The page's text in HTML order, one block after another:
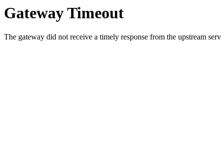
Gateway Timeout
The gateway did not receive a timely response from the upstream